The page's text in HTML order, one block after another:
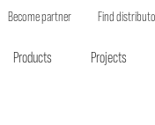
Become partner Find
Products Projects